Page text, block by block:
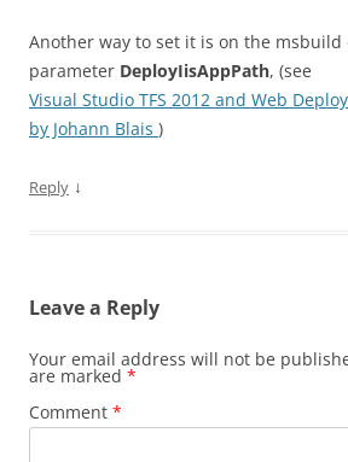
Another way to set it is on the msbuild
parameter DeployIisAppPath, (see
Visual Studio TFS 2012 and Web
by Johann Blais )
Reply ↓
Leave a Reply
Your email address will not be
are marked *
Comment *